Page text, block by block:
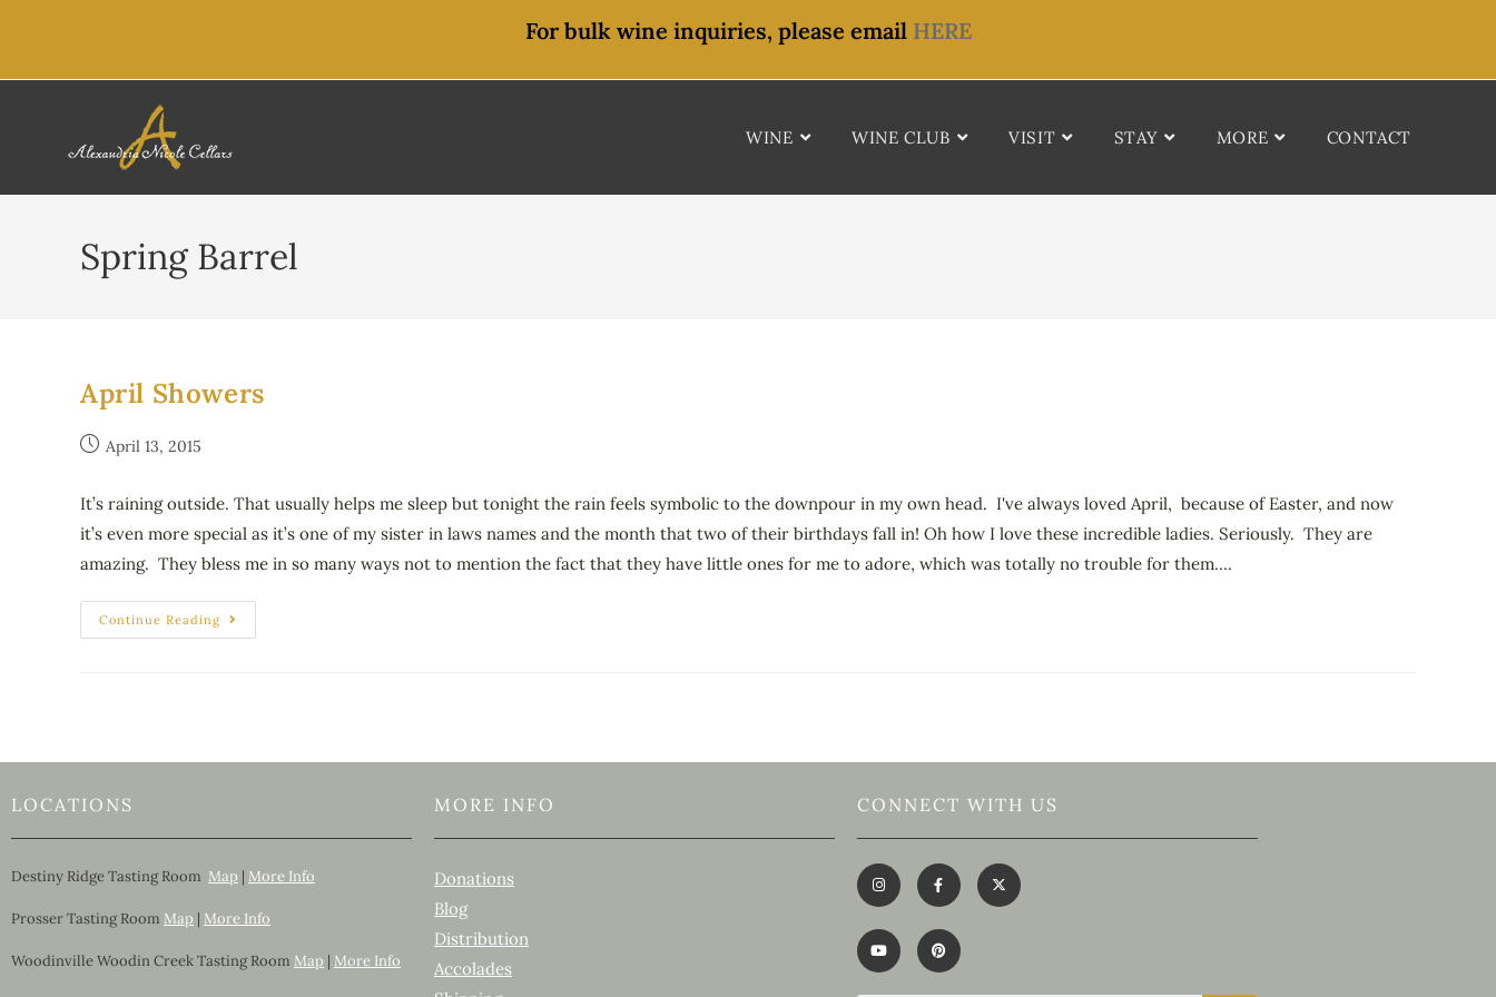
For bulk wine inquiries, please email HERE
WINE WINE CLUB VISIT STAY MORE CONTACT
Spring Barrel
April Showers
April 13, 2015
It’s raining outside. That usually helps me sleep but tonight the rain feels symbolic to the downpour in my own head. I've always loved April, because of Easter, and now
it’s even more special as it’s one of my sister in laws names and the month that two of their birthdays fall in! Oh how I love these incredible ladies. Seriously. They are
amazing. They bless me in so many ways not to mention the fact that they have little ones for me to adore, which was totally no trouble for them.…
Continue Reading
LOCATIONS
Destiny Ridge Tasting Room Map | More Info
Prosser Tasting Room Map | More Info
Woodinville Woodin Creek Tasting Room Map | More Info
MORE INFO
Donations
Blog
Distribution
Accolades
CONNECT WITH US